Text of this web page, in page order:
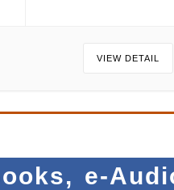
VIEW DETAIL
e-